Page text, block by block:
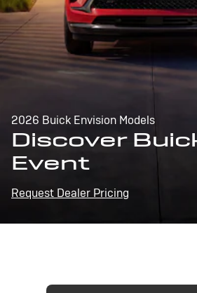
2026 Buick Envision Models
Discover
Event
Request Dealer Pricing